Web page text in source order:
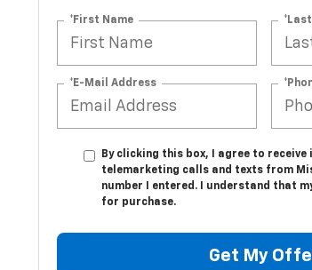
*First Name
*E-Mail Address
By clicking this box, I agree to
telemarketing calls and texts from
number I entered. I understand that
for purchase.
Get My